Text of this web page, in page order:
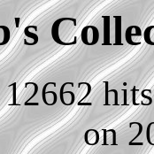
on